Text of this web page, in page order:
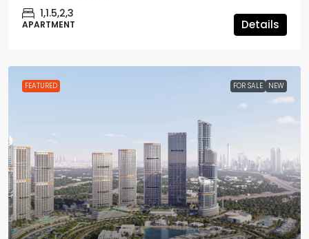
1,1.5,2,3
APARTMENT Details
FEATURED FOR SALE NEW